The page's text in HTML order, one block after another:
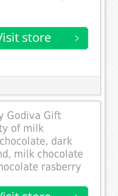
Godiva Gift
of milk
dark
milk chocolate
rasberry